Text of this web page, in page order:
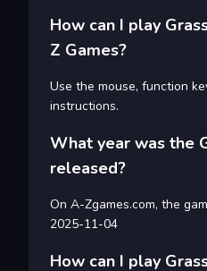
How can I play
Z Games?
Use the mouse, function
instructions.
What year was the
released?
On A-Zgames.com, the
2025-11-04
How can I play